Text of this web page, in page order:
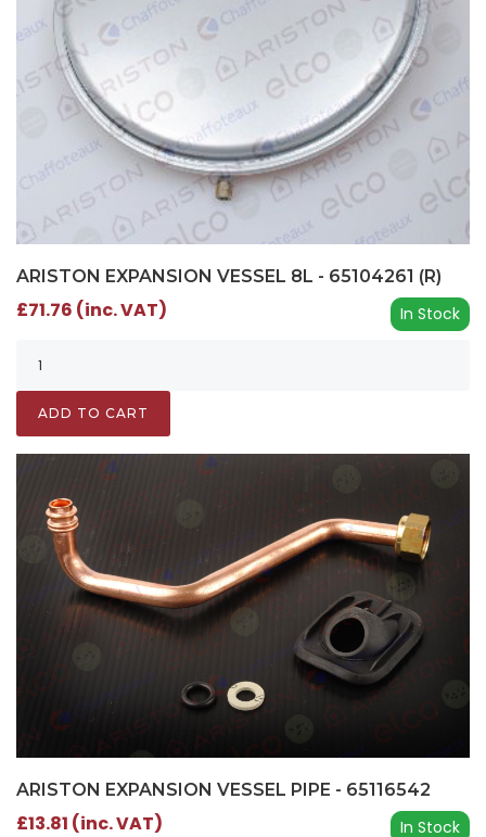
ARISTON EXPANSION VESSEL 8L - 65104261 (R)
In Stock
£71.76 (inc. VAT)
ADD TO CART
ARISTON EXPANSION VESSEL PIPE - 65116542
In Stock
£13.81 (inc. VAT)